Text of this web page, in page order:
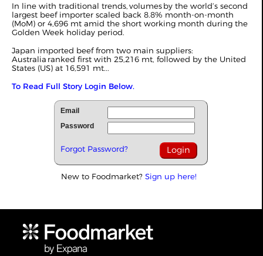
In line with traditional trends, volumes by the world’s second
largest beef importer scaled back 8.8% month-on-month
(MoM) or 4,696 mt amid the short working month during the
Golden Week holiday period.
Japan imported beef from two main suppliers:
Australia ranked first with 25,216 mt, followed by the United
States (US) at 16,591 mt...
To Read Full Story Login Below.
Email
Password
Forgot Password?
New to Foodmarket? Sign up here!